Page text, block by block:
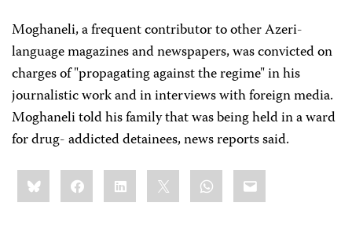
Moghaneli, a frequent contributor to other Azeri-
language magazines and newspapers, was convicted on
charges of "propagating against the regime" in his
journalistic work and in interviews with foreign media.
Moghaneli told his family that was being held in a ward
for drug- addicted detainees, news reports said.
Share
this:BlueskyFacebookLinkedIn WhatsApp
Email